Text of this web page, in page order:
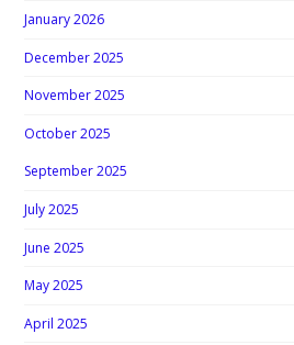
January 2026
December 2025
November 2025
October 2025
September 2025
July 2025
June 2025
May 2025
April 2025